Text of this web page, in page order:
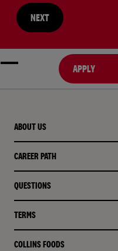
NEXT
APPLY
ABOUT US
CAREER PATH
QUESTIONS
TERMS
COLLINS FOODS